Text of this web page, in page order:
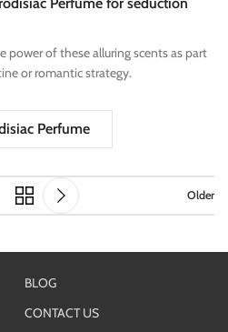
power of these alluring scents as part
or romantic strategy.
Perfume
Older
BLOG
CONTACT US